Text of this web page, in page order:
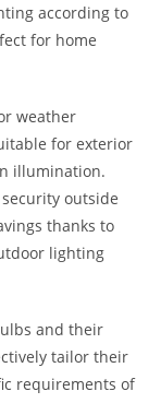
according to
for home
weather
for exterior
illumination.
outside
thanks to
lighting
and their
tailor their
requirements of